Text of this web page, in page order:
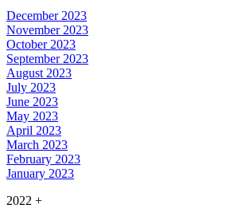
December 2023
November 2023
October 2023
September 2023
August 2023
July 2023
June 2023
May 2023
April 2023
March 2023
February 2023
January 2023
2022 +